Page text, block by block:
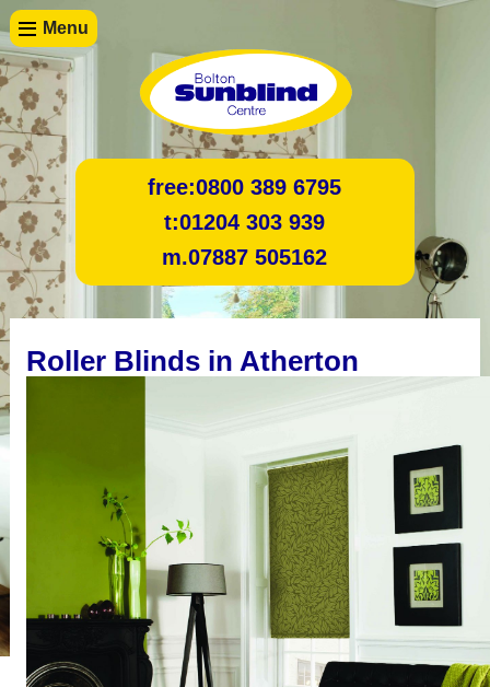
Menu
free:0800 389 6795
t:01204 303 939
m.07887 505162
Roller Blinds in Atherton